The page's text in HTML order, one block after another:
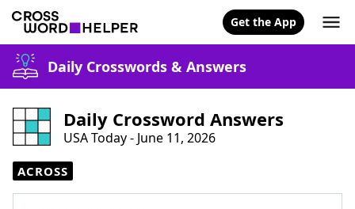
Get the App
Daily Crosswords & Answers
Daily Crossword Answers
USA Today - June 11, 2026
ACROSS